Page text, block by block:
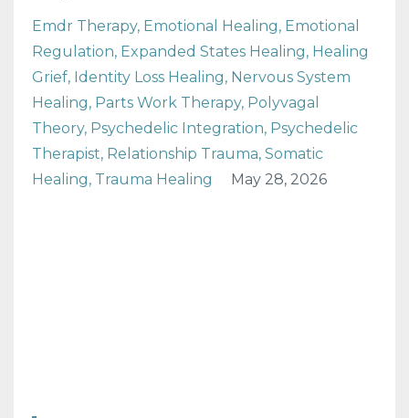
Emdr Therapy Emotional Healing Emotional
Regulation Expanded States Healing Healing
Grief Identity Loss Healing Nervous System
Healing Parts Work Therapy Polyvagal
Theory Psychedelic Integration Psychedelic
Therapist Relationship Trauma Somatic
Healing Trauma Healing May 28, 2026